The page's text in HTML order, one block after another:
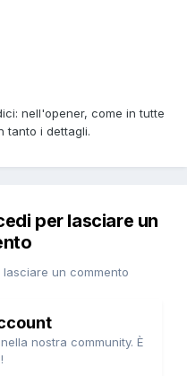
nell'opener, come in tutte
tanto i dettagli.
per lasciare un
un commento
nostra community. È